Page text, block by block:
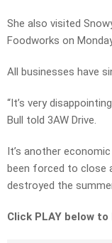
She also visited
Foodworks on
All businesses have
“It’s very
Bull told 3AW Drive.
It’s another
been forced to close
destroyed the
Click PLAY below